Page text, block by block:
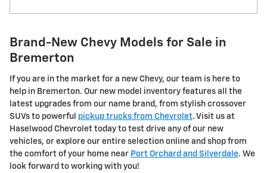
Brand-New Chevy Models for Sale in
Bremerton
If you are in the market for a new Chevy, our team is here to
help in Bremerton. Our new model inventory features all the
latest upgrades from our name brand, from stylish crossover
SUVs to powerful pickup trucks from Chevrolet. Visit us at
Haselwood Chevrolet today to test drive any of our new
vehicles, or explore our entire selection online and shop from
the comfort of your home near Port Orchard and Silverdale. We
look forward to working with you!